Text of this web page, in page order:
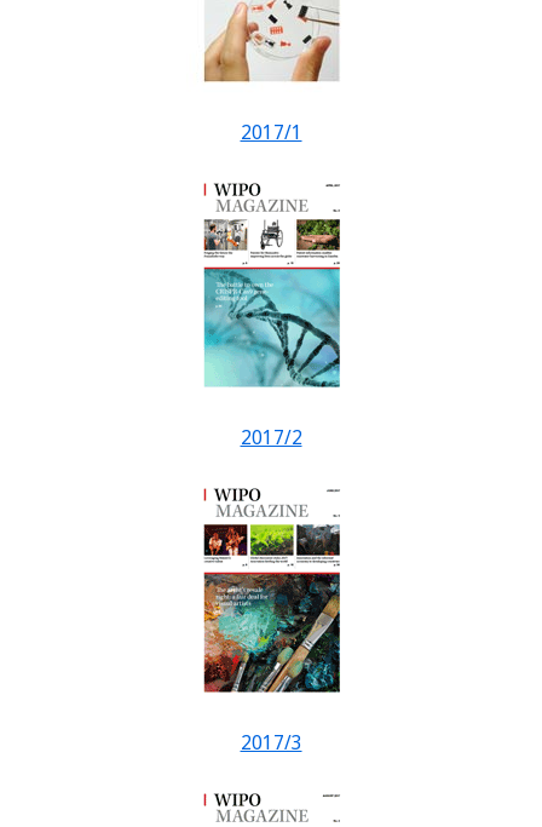
2017/1
2017/2
2017/3